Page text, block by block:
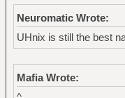
Neuromatic Wrote:
UHnix is still the best
Mafia Wrote: